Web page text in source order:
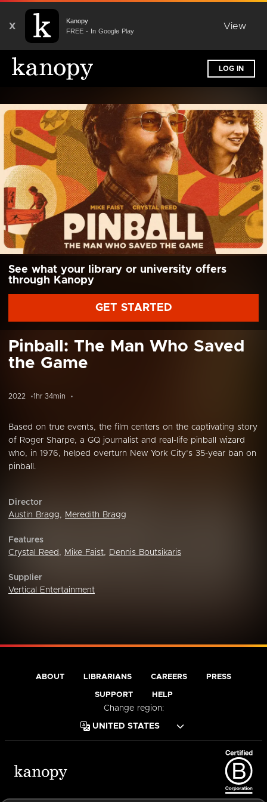
X
Kanopy
FREE - In Google Play
View
LOG IN
See what your library or university offers
through Kanopy
GET STARTED
Pinball: The Man Who Saved
the Game
2022 1hr 34min
Based on true events, the film centers on the captivating story
of Roger Sharpe, a GQ journalist and real-life pinball wizard
who, in 1976, helped overturn New York City’s 35-year ban on
pinball.
Director
Austin Bragg, Meredith Bragg
Features
Crystal Reed , Mike Faist, Dennis Boutsikaris
Supplier
Vertical Entertainment
ABOUT LIBRARIANS CAREERS PRESS
SUPPORT HELP
Change region: